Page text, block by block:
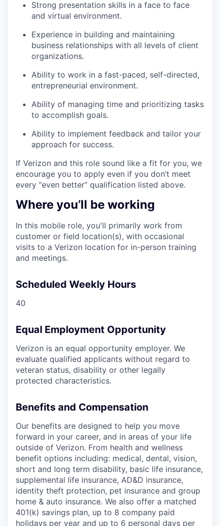
Strong presentation skills in a face to face
and virtual environment.
Experience in building and maintaining
business relationships with all levels of client
organizations.
Ability to work in a fast-paced, self-directed,
entrepreneurial environment.
Ability of managing time and prioritizing tasks
to accomplish goals.
Ability to implement feedback and tailor your
approach for success.
If Verizon and this role sound like a fit for you, we
encourage you to apply even if you don’t meet
every “even better” qualification listed above.
Where you’ll be working
In this mobile role, you'll primarily work from
customer or field location(s), with occasional
visits to a Verizon location for in-person training
and meetings.
Scheduled Weekly Hours
40
Equal Employment Opportunity
Verizon is an equal opportunity employer. We
evaluate qualified applicants without regard to
veteran status, disability or other legally
protected characteristics.
Benefits and Compensation
Our benefits are designed to help you move
forward in your career, and in areas of your life
outside of Verizon. From health and wellness
benefit options including: medical, dental, vision,
short and long term disability, basic life insurance,
supplemental life insurance, AD&D insurance,
identity theft protection, pet insurance and group
home & auto insurance. We also offer a matched
401(k) savings plan, up to 8 company paid
holidays per year and up to 6 personal days per